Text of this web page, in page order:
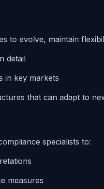
to evolve, maintain
detail
in key markets
that can adapt to
specialists to:
measures